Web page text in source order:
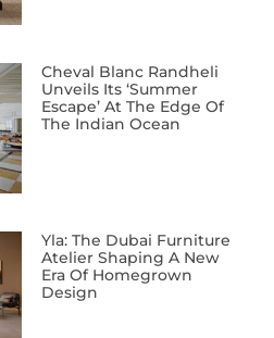
Cheval Blanc Randheli
Unveils Its ‘Summer
Escape’ At The Edge Of
The Indian Ocean
Yla: The Dubai Furniture
Atelier Shaping A New
Era Of Homegrown
Design